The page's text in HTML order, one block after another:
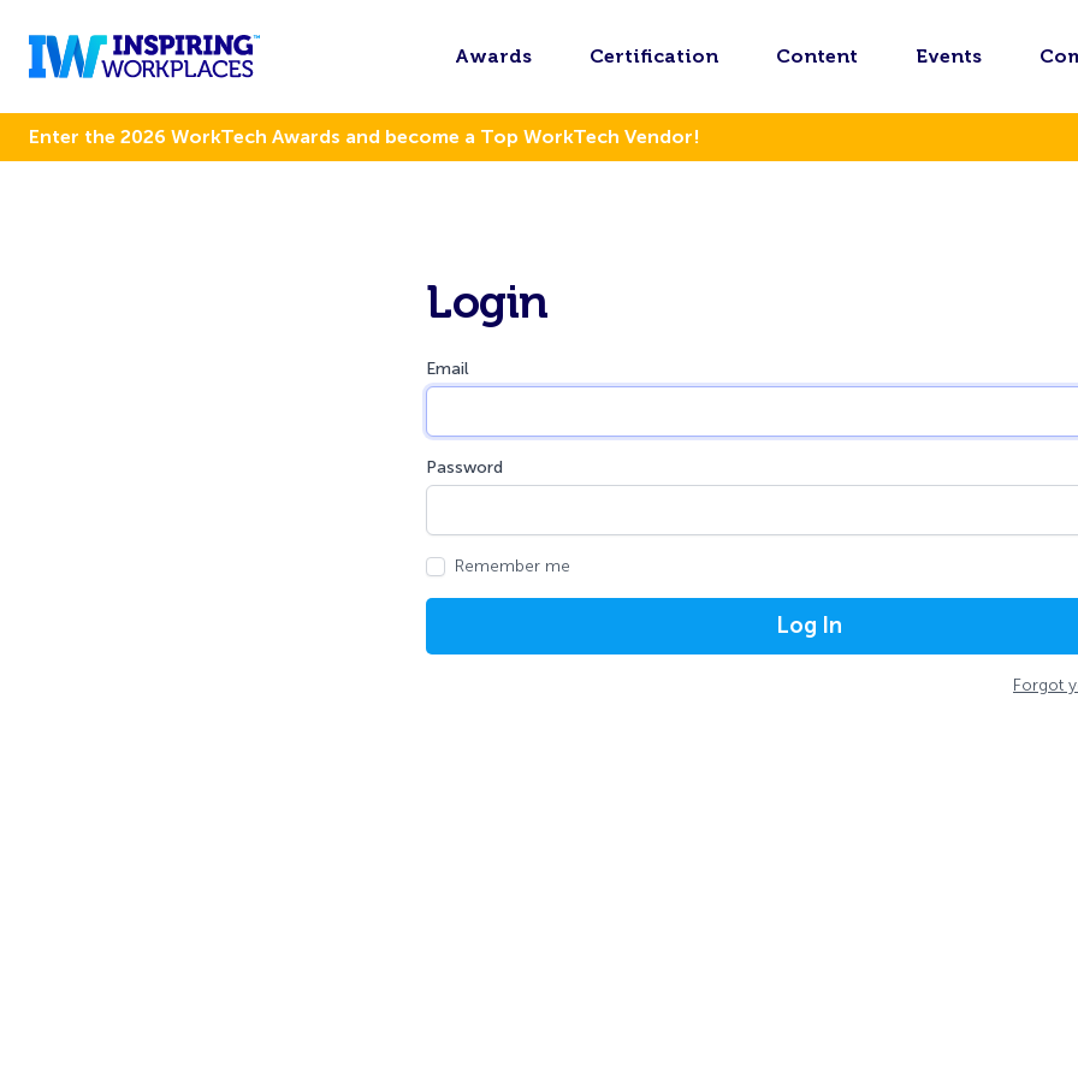
Awards Certification Content Events
Enter the 2026 WorkTech Awards and become a Top WorkTech Vendor!
Login
Email
Password
Remember me
Log In
Forgot